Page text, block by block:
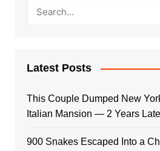
Latest Posts
This Couple Dumped New
Italian Mansion — 2 Years
900 Snakes Escaped Into a